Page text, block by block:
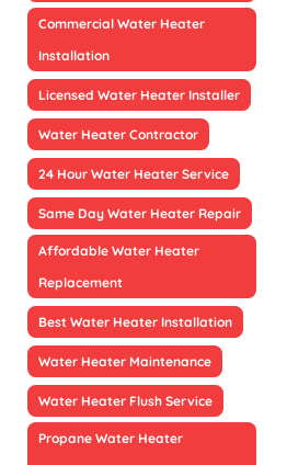
Commercial Water Heater
Installation
Licensed Water Heater Installer
Water Heater Contractor
24 Hour Water Heater Service
Same Day Water Heater Repair
Affordable Water Heater
Replacement
Best Water Heater Installation
Water Heater Maintenance
Water Heater Flush Service
Propane Water Heater